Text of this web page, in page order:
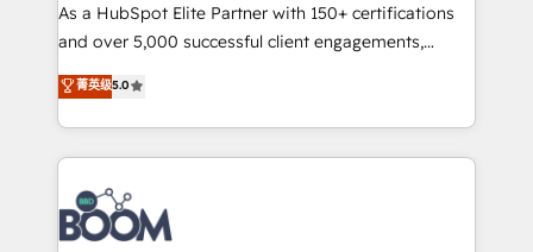
de conversion qui transforment les visiteurs en
opportunités d'affaires ➤ La mise en place de
stratégies d'acquisition marketing (SEO, SEA,
inbound, automatisation marketing, ABM, IA,
emailing) Informations clés : - 10 ans d'expérience -
100+ intégrations CRM HubSpot réussies - 40
experts conseil - 150 certifications HubSpot
cumulées
As a HubSpot Elite Partner with 150+ certifications
and over 5,000 successful client engagements,
Vonazon turns marketing complexity into
measurable, scalable growth. From onboarding to
enterprise-grade campaigns, our in-house team
builds scalable strategies that drive long-term
revenue. ⚙️ HubSpot Integration & Optimization •
Seamless CRM, CMS, and automation setup •
Complex platform migrations and data cleanups •
菁英级5.0